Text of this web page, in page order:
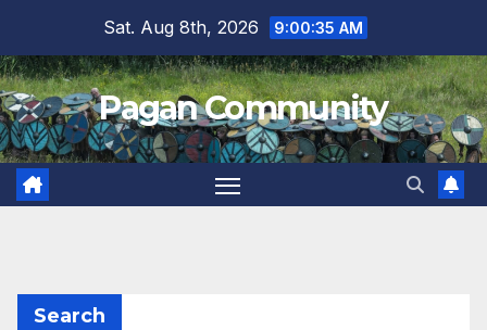
content
Sat. Aug 8th, 2026 9:00:35 AM
Pagan Community
Search